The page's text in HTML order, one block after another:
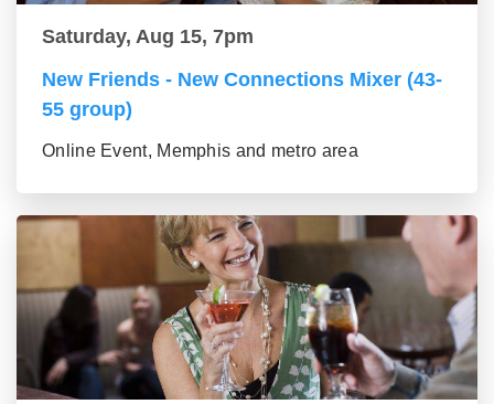
Saturday, Aug 15, 7pm
New Friends - New Connections Mixer (43-
55 group)
Online Event, Memphis and metro area